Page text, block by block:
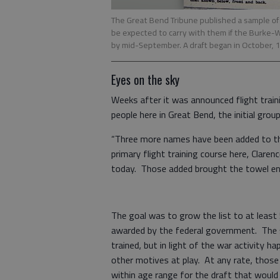
The Great Bend Tribune published a sample
be expected to carry with them if the Burke-
by mid-September. A draft began in October,
Eyes on the sky
Weeks after it was announced flight
people here in Great Bend, the initial
“Three more names have been added
primary flight training course here,
today. Those added brought the towel
The goal was to grow the list to at
awarded by the federal government.
trained, but in light of the war activity
other motives at play. At any rate,
within age range for the draft that